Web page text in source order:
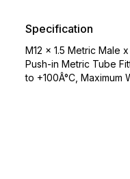
Specification
M12 x 1.5 Metric Male
Push-in Metric Tube
to +100Â°C, Maximum